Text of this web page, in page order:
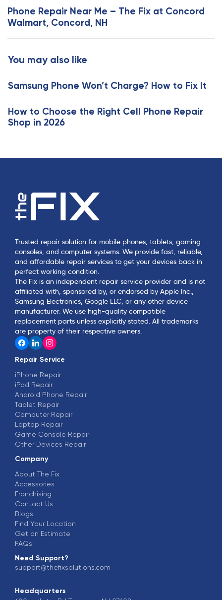
A
r
t
c
e
x
t
A
r
l
Phone Repair Near Me – The Fix at Concord
Walmart, Concord, NH
You may also like
Samsung Phone Won’t Charge? How to Fix It
How to Choose the Right Cell Phone Repair
Shop in 2026
Trusted repair solution for mobile phones, tablets, gaming
consoles, and computer systems. We provide fast, reliable,
and affordable repair services to get your devices back in
perfect working condition.
The Fix is an independent repair service provider and is not
affiliated with, sponsored by, or endorsed by Apple Inc.,
Samsung Electronics, Google LLC, or any other device
manufacturer. We use high-quality compatible
replacement parts unless explicitly stated. All trademarks
are property of their respective owners.
Repair Service
iPhone Repair
iPad Repair
Android Phone Repair
Tablet Repair
Computer Repair
Laptop Repair
Game Console Repair
Other Devices Repair
Company
About The Fix
Accessories
Franchising
Contact Us
Blogs
Find Your Location
Get an Estimate
FAQs
Need Support?
support@thefixsolutions.com
Headquarters